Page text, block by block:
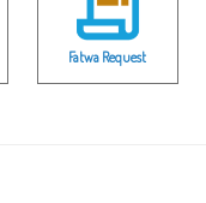
Fatwa Request